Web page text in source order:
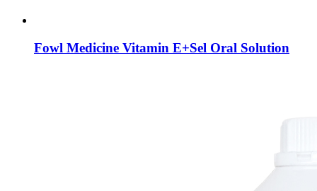
Fowl Medicine Vitamin E+Sel Oral Solution